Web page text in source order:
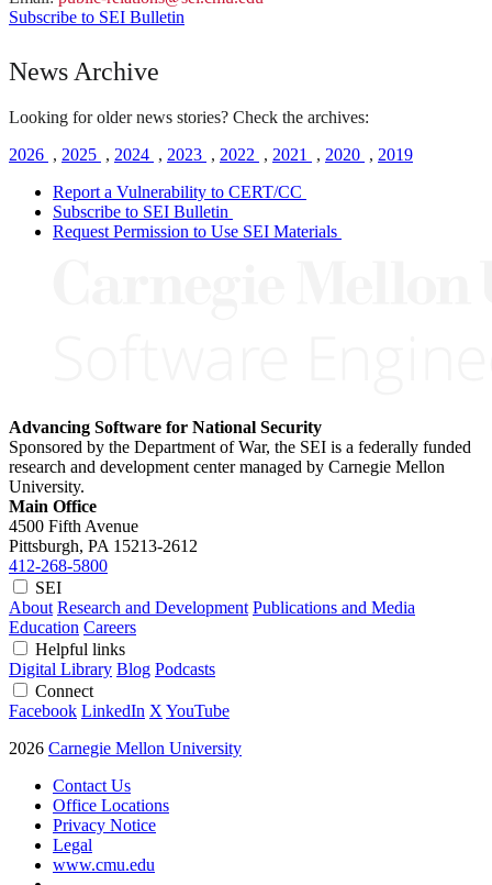
Subscribe to SEI Bulletin
News Archive
Looking for older news stories? Check the archives:
2026 , 2025 , 2024 , 2023 , 2022 , 2021 , 2020 , 2019
Report a Vulnerability to CERT/CC
Subscribe to SEI Bulletin
Request Permission to Use SEI Materials
Advancing Software for National Security
Sponsored by the Department of War, the SEI is a federally funded
research and development center managed by Carnegie Mellon
University.
Main Office
4500 Fifth Avenue
Pittsburgh, PA 15213-2612
412-268-5800
SEI
About Research and Development Publications and Media
Education Careers
Helpful links
Digital Library Blog Podcasts
Connect
Facebook LinkedIn X YouTube
2026 Carnegie Mellon University
Contact Us
Office Locations
Privacy Notice
Legal
www.cmu.edu